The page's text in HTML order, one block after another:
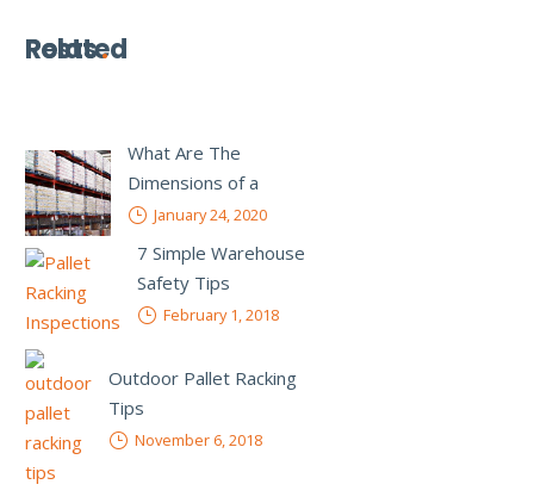
Related
Posts
What Are The
Dimensions of a
Standard Pallet Rack?
January 24, 2020
7 Simple Warehouse
Safety Tips
February 1, 2018
Outdoor Pallet Racking
Tips
November 6, 2018